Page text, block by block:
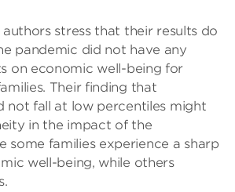
stress that their results do
pandemic did not have any
on economic well-being for
Their finding that
not fall at low percentiles might
in the impact of the
some families experience a sharp
well-being, while others